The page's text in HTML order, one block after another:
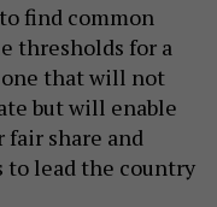
find common
thresholds for a
that will not
but will enable
share and
to lead the country